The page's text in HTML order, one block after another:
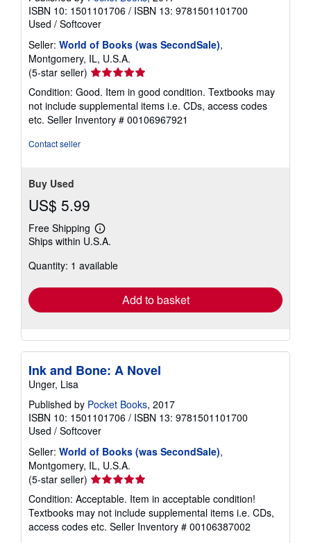
ISBN 10: 1501101706 / ISBN 13: 9781501101700
Used / Softcover
Seller: World of Books (was SecondSale),
Montgomery, IL, U.S.A.
(5-star seller) Seller
rating
5
out
of
Condition: Good. Item in good condition. Textbooks may
not include supplemental items i.e. CDs, access codes
etc. Seller Inventory # 00106967921
Contact seller
Buy Used
US$ 5.99
Free Shipping
Learn
more
shipping
Ships within U.S.A.
Quantity: 1 available
Add to basket
Ink and Bone: A Novel
Unger, Lisa
Published by Pocket Books, 2017
ISBN 10: 1501101706 / ISBN 13: 9781501101700
Used / Softcover
Seller: World of Books (was SecondSale),
Montgomery, IL, U.S.A.
(5-star seller) Seller
rating
5
out
of
Condition: Acceptable. Item in acceptable condition!
Textbooks may not include supplemental items i.e. CDs,
access codes etc. Seller Inventory # 00106387002